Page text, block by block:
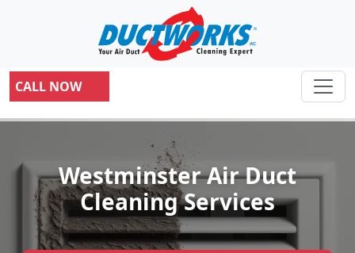
CALL NOW
Westminster Air Duct
Cleaning Services